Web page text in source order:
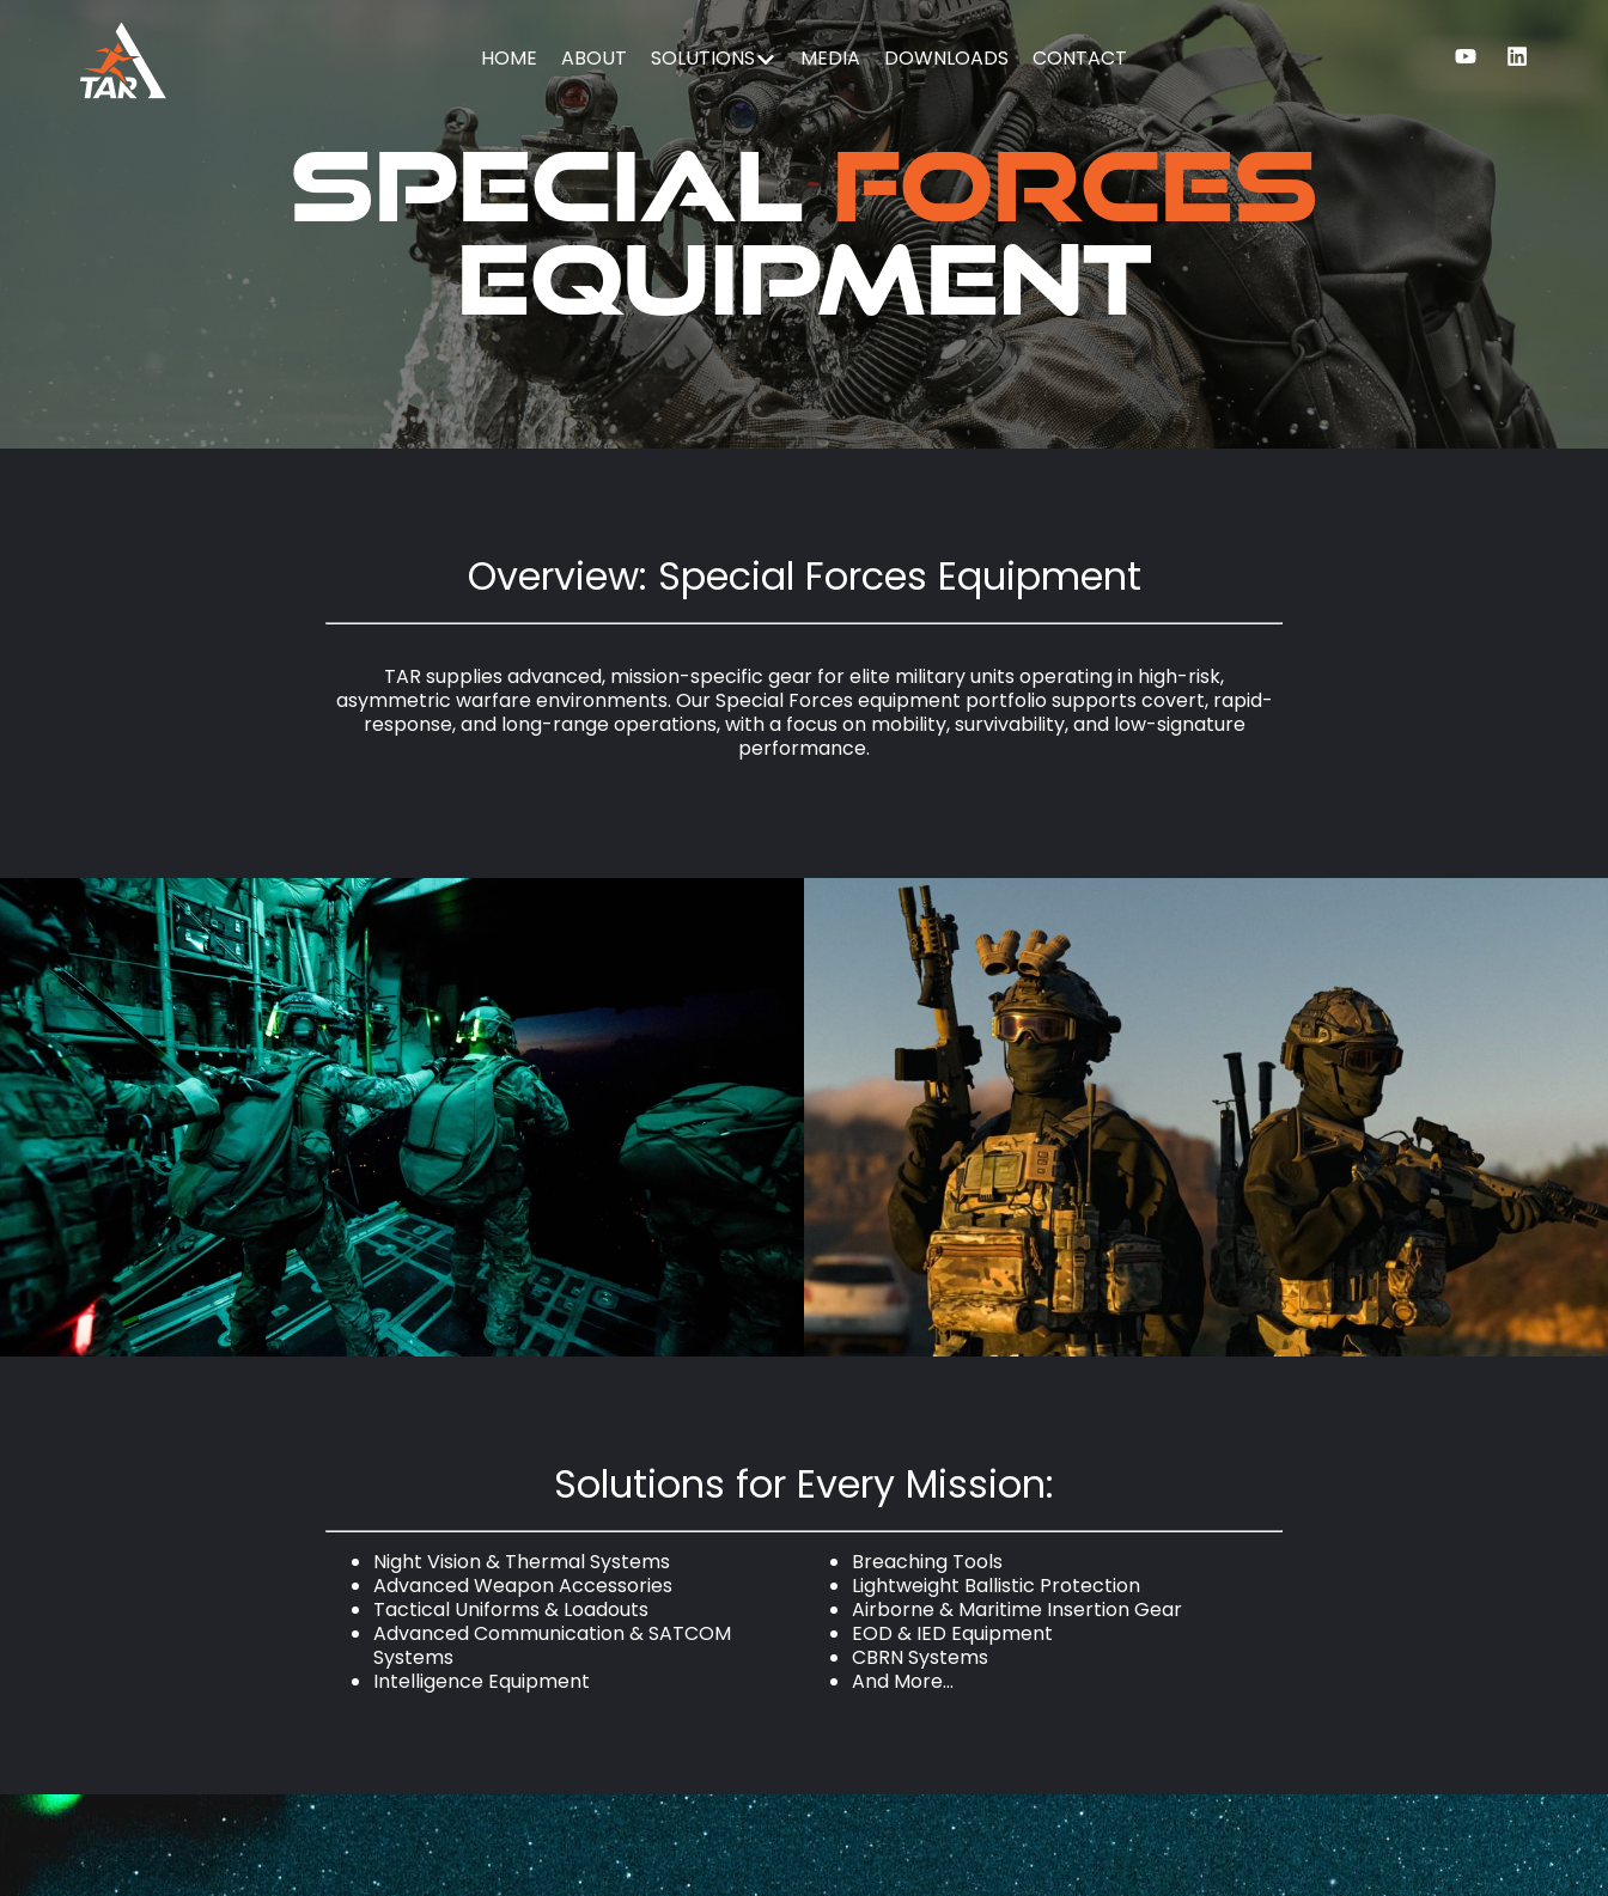
HOME ABOUT SOLUTIONS MEDIA DOWNLOADS CONTACT
SpecialForces
Equipment
Overview: Special Forces Equipment
TAR supplies advanced, mission-specific gear for elite military units operating in high-risk,
asymmetric warfare environments. Our Special Forces equipment portfolio supports covert, rapid-
response, and long-range operations, with a focus on mobility, survivability, and low-signature
performance.
Solutions for Every Mission:
Night Vision & Thermal Systems
Advanced Weapon Accessories
Tactical Uniforms & Loadouts
Advanced Communication & SATCOM
Systems
Intelligence Equipment
Breaching Tools
Lightweight Ballistic Protection
Airborne & Maritime Insertion Gear
EOD & IED Equipment
CBRN Systems
And More…